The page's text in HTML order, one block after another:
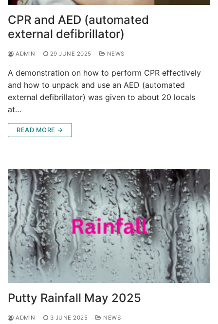
CPR and AED (automated
external defibrillator)
ADMIN 29 JUNE 2025 NEWS
A demonstration on how to perform CPR effectively
and how to unpack and use an AED (automated
external defibrillator) was given to about 20 locals
at…
READ MORE →
Putty Rainfall May 2025
ADMIN 3 JUNE 2025 NEWS